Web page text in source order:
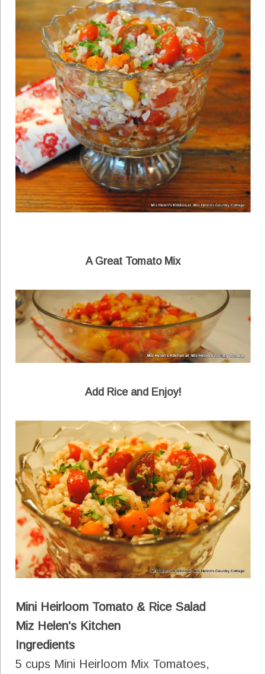
A Great Tomato Mix
Add Rice and Enjoy!
Mini Heirloom Tomato & Rice Salad
Miz Helen's Kitchen
Ingredients
5 cups Mini Heirloom Mix Tomatoes,